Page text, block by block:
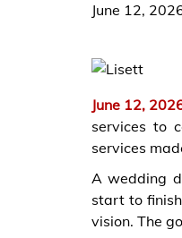
June 12,
June 12,
services to
services
A wedding
start to
vision. The